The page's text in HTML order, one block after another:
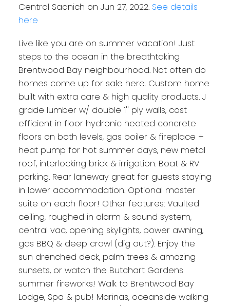
Central Saanich on Jun 27, 2022. See details
here
Live like you are on summer vacation! Just
steps to the ocean in the breathtaking
Brentwood Bay neighbourhood. Not often do
homes come up for sale here. Custom home
built with extra care & high quality products. J
grade lumber w/ double 1'' ply walls, cost
efficient in floor hydronic heated concrete
floors on both levels, gas boiler & fireplace +
heat pump for hot summer days, new metal
roof, interlocking brick & irrigation. Boat & RV
parking. Rear laneway great for guests staying
in lower accommodation. Optional master
suite on each floor! Other features: Vaulted
ceiling, roughed in alarm & sound system,
central vac, opening skylights, power awning,
gas BBQ & deep crawl (dig out?). Enjoy the
sun drenched deck, palm trees & amazing
sunsets, or watch the Butchart Gardens
summer fireworks! Walk to Brentwood Bay
Lodge, Spa & pub! Marinas, oceanside walking